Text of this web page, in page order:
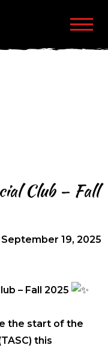
Club – Fall
September 19, 2025
– Fall 2025
the start of the
this